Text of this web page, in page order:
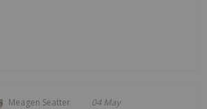
Meagen Seatter 04 May